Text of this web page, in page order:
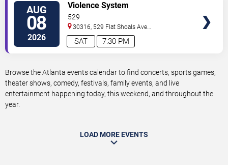
AUG
08
2026 7:30 PM
SAT
Violence System
529
30316, 529 Flat Shoals Ave
SE Atlanta ,GA,US
Browse the Atlanta events calendar to find concerts, sports games,
theater shows, comedy, festivals, family events, and live
entertainment happening today, this weekend, and throughout the
year.
LOAD MORE EVENTS